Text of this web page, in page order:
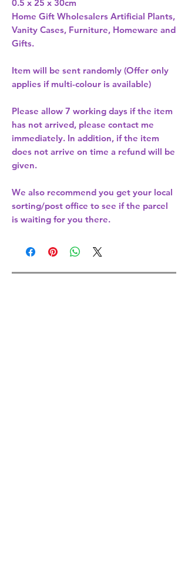
Home Gift Wholesalers Artificial Plants,
Vanity Cases, Furniture, Homeware and
Gifts.
Item will be sent randomly (Offer only
applies if multi-colour is available)
Please allow 7 working days if the item
has not arrived, please contact me
immediately. In addition, if the item
does not arrive on time a refund will be
given.
We also recommend you get your local
sorting/post office to see if the parcel
is waiting for you there.